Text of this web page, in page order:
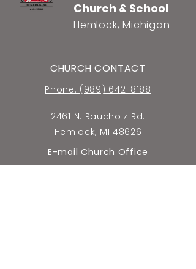
Church & School
Hemlock, Michigan
CHURCH CONTACT
Phone: (989) 642-8188
2461 N. Raucholz Rd.
Hemlock, MI 48626
E-mail Church Office